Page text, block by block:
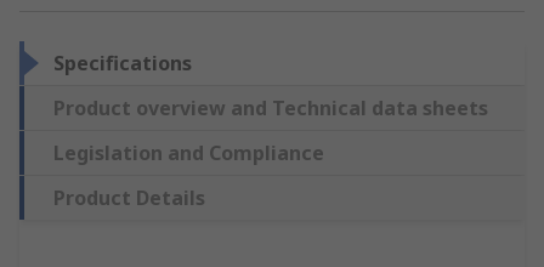
Specifications
Product overview and Technical data sheets
Legislation and Compliance
Product Details